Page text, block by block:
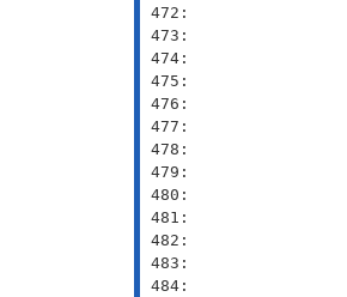
472:
473:
474:
475:
476:
477:
478:
479:
480:
481:
482:
483:
484: